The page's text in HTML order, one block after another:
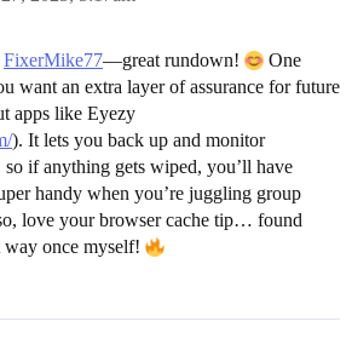
FixerMike77—great rundown!
One
want an extra layer of assurance for future
apps like Eyezy
). It lets you back up and monitor
so if anything gets wiped, you’ll have
handy when you’re juggling group
love your browser cache tip… found
way once myself!